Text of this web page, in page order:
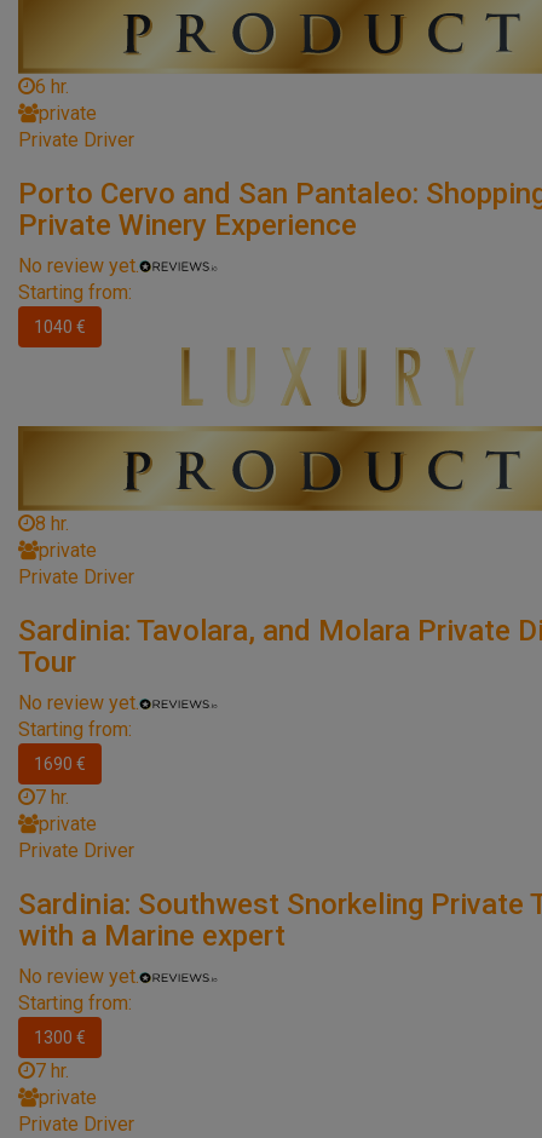
6 hr.
private
Private Driver
Porto Cervo and San Pantaleo:
Private Winery Experience
No review yet.
Starting from:
1040 €
8 hr.
private
Private Driver
Sardinia: Tavolara, and Molara Private
Tour
No review yet.
Starting from:
1690 €
7 hr.
private
Private Driver
Sardinia: Southwest Snorkeling Private
with a Marine expert
No review yet.
Starting from:
1300 €
7 hr.
private
Private Driver